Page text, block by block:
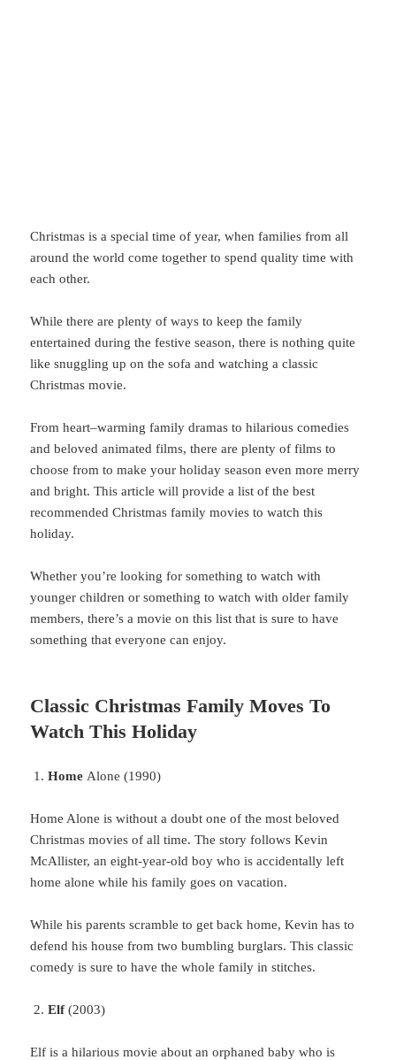
Christmas is a special time of year, when families from all
around the world come together to spend quality time with
each other.
While there are plenty of ways to keep the family
entertained during the festive season, there is nothing quite
like snuggling up on the sofa and watching a classic
Christmas movie.
From heart–warming family dramas to hilarious comedies
and beloved animated films, there are plenty of films to
choose from to make your holiday season even more merry
and bright. This article will provide a list of the best
recommended Christmas family movies to watch this
holiday.
Whether you’re looking for something to watch with
younger children or something to watch with older family
members, there’s a movie on this list that is sure to have
something that everyone can enjoy.
Classic Christmas Family Moves To
Watch This Holiday
Home Alone (1990)
Home Alone is without a doubt one of the most beloved
Christmas movies of all time. The story follows Kevin
McAllister, an eight-year-old boy who is accidentally left
home alone while his family goes on vacation.
Whilehis parents scramble to get back home, Kevin has to
defend his house from two bumbling burglars. This classic
comedy is sure to have the whole family in stitches.
Elf(2003)
Elfis a hilarious movie about an orphaned baby who is